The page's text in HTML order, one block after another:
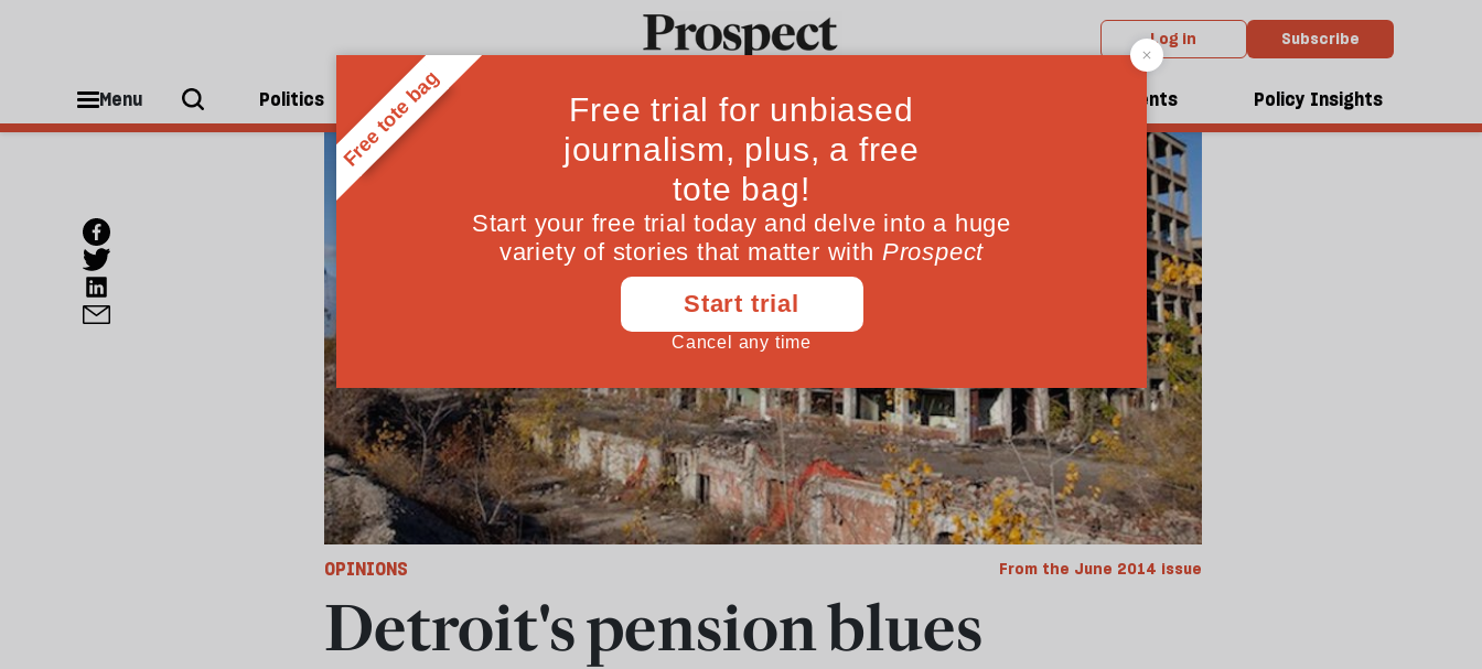
Log in Subscribe
Menu Politics People Ideas Culture Magazine Events Policy Insights
OPINIONS From the June 2014 issue
Detroit's pension blues